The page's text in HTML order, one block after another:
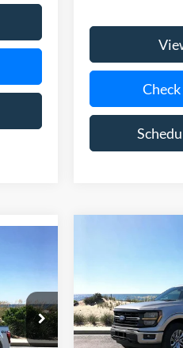
Special Offer
VIN:
Model:X3L